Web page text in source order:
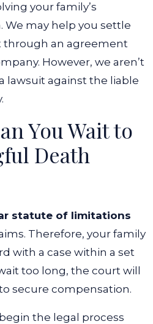
your family’s
may help you settle
through an agreement
However, we aren’t
lawsuit against the liable
You Wait to
Death
statute of limitations
Therefore, your family
with a case within a set
too long, the court will
secure compensation.
the legal process